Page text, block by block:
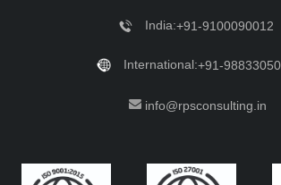
India:+91-9100090012
International:+91-
info@rpsconsulting.in